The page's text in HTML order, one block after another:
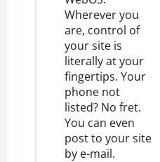
Wherever you
are, control of
your site is
literally at your
fingertips. Your
phone not
listed? No fret.
You can even
post to your site
by e-mail.